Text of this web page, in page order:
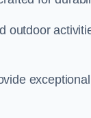
outdoor